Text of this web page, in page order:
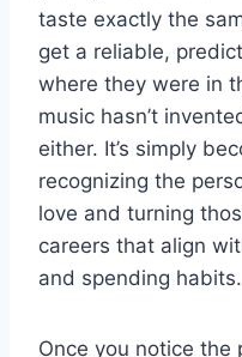
taste exactly the
get a reliable,
where they were in
music hasn’t
either. It’s simply
recognizing the
love and turning
careers that align
and spending habits.
Once you notice the